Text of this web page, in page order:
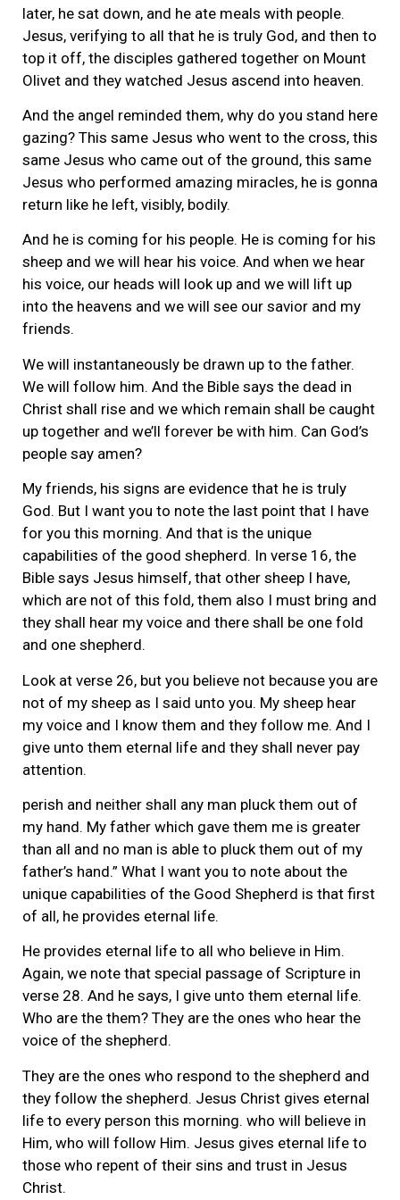
later, he sat down, and he ate meals with people.
Jesus, verifying to all that he is truly God, and then to
top it off, the disciples gathered together on Mount
Olivet and they watched Jesus ascend into heaven.
And the angel reminded them, why do you stand here
gazing? This same Jesus who went to the cross, this
same Jesus who came out of the ground, this same
Jesus who performed amazing miracles, he is gonna
return like he left, visibly, bodily.
And he is coming for his people. He is coming for his
sheep and we will hear his voice. And when we hear
his voice, our heads will look up and we will lift up
into the heavens and we will see our savior and my
friends.
We will instantaneously be drawn up to the father.
We will follow him. And the Bible says the dead in
Christ shall rise and we which remain shall be caught
up together and we’ll forever be with him. Can God’s
people say amen?
My friends, his signs are evidence that he is truly
God. But I want you to note the last point that I have
for you this morning. And that is the unique
capabilities of the good shepherd. In verse 16, the
Bible says Jesus himself, that other sheep I have,
which are not of this fold, them also I must bring and
they shall hear my voice and there shall be one fold
and one shepherd.
Look at verse 26, but you believe not because you are
not of my sheep as I said unto you. My sheep hear
my voice and I know them and they follow me. And I
give unto them eternal life and they shall never pay
attention.
perish and neither shall any man pluck them out of
my hand. My father which gave them me is greater
than all and no man is able to pluck them out of my
father’s hand.” What I want you to note about the
unique capabilities of the Good Shepherd is that first
of all, he provides eternal life.
He provides eternal life to all who believe in Him.
Again, we note that special passage of Scripture in
verse 28. And he says, I give unto them eternal life.
Who are the them? They are the ones who hear the
voice of the shepherd.
They are the ones who respond to the shepherd and
they follow the shepherd. Jesus Christ gives eternal
life to every person this morning. who will believe in
Him, who will follow Him. Jesus gives eternal life to
those who repent of their sins and trust in Jesus
Christ.